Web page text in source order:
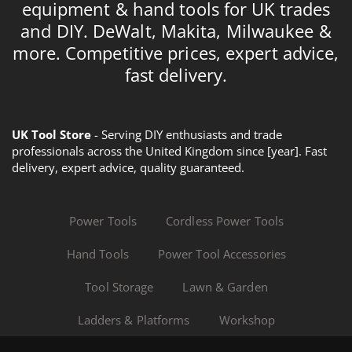
equipment & hand tools for UK trades
and DIY. DeWalt, Makita, Milwaukee &
more. Competitive prices, expert advice,
fast delivery.
UK Tool Store - Serving DIY enthusiasts and trade
professionals across the United Kingdom since [year]. Fast
delivery, expert advice, quality guaranteed.
Power Tools Cordless Power Tools
Hand Tools Power Tool Accessories
Tool Storage Lawn & Garden
Ladders & Platforms Workshop